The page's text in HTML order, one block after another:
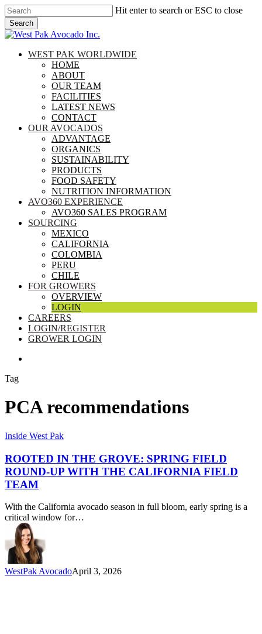
Skip
to
main
content
Hit enter to search or ESC to close
Search
Close
search
Menu
WEST PAK WORLDWIDE
HOME
ABOUT
OUR TEAM
FACILITIES
LATEST NEWS
CONTACT
OUR AVOCADOS
ADVANTAGE
ORGANICS
SUSTAINABILITY
PRODUCTS
FOOD SAFETY
NUTRITION INFORMATION
AVO360 EXPERIENCE
AVO360 SALES PROGRAM
SOURCING
MEXICO
CALIFORNIA
COLOMBIA
PERU
CHILE
FOR GROWERS
OVERVIEW
LOGIN
CAREERS
LOGIN/REGISTER
GROWER LOGIN
Tag
PCA recommendations
Rooted
the
Grove:
Spring
Field
Up
with
California
Field
Team
Inside West Pak
ROOTED IN THE GROVE: SPRING FIELD
ROUND-UP WITH THE CALIFORNIA FIELD
TEAM
With the California avocado season in full bloom, early spring is a
critical window for…
WestPak AvocadoApril 3, 2026